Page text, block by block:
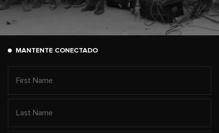
MANTENTE CONECTADO